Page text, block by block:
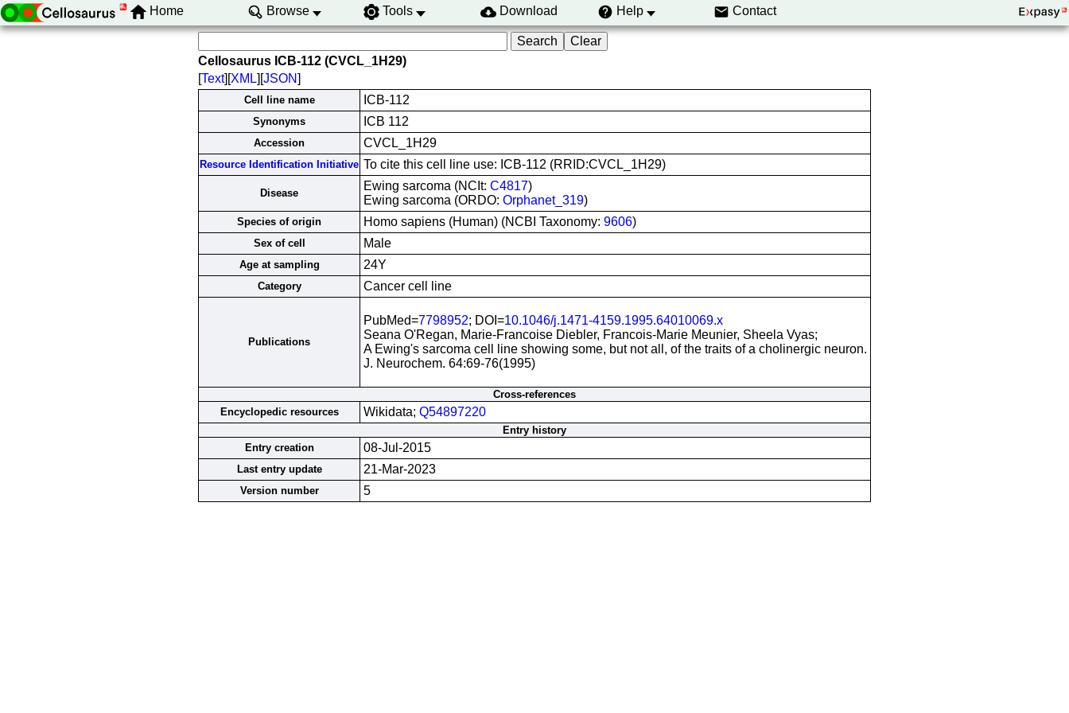
Home Browse Tools Download Help Contact
Cellosaurus ICB-112 (CVCL_1H29)
[Text][XML][JSON]
Cell line name ICB-112
Synonyms ICB 112
Accession CVCL_1H29
Resource Identification Initiative To cite this cell line use: ICB-112 (RRID:CVCL_1H29)
Disease
Ewing sarcoma (NCIt: C4817)
Ewing sarcoma (ORDO: Orphanet_319)
Species of origin Homo sapiens (Human) (NCBI Taxonomy: 9606)
Sex of cell Male
Age at sampling 24Y
Category Cancer cell line
Publications
PubMed=7798952; DOI=10.1046/j.1471-4159.1995.64010069.x
Seana O'Regan, Marie-Francoise Diebler, Francois-Marie Meunier, Sheela Vyas;
A Ewing's sarcoma cell line showing some, but not all, of the traits of a cholinergic neuron.
J. Neurochem. 64:69-76(1995)
Cross-references
Encyclopedic resources
Wikidata; Q54897220
Entry history
Entry creation
08-Jul-2015
Last entry update 21-Mar-2023
Version number 5